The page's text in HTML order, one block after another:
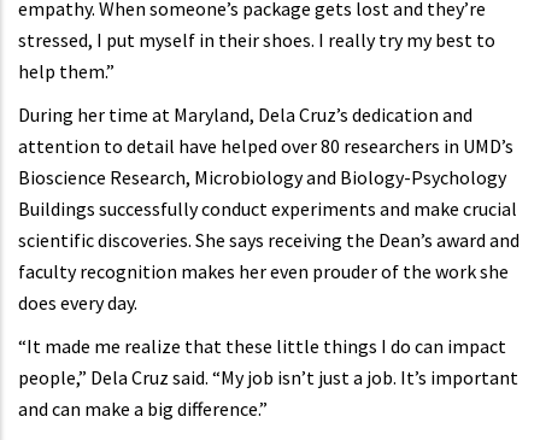
empathy. When someone’s package gets lost and they’re
stressed, I put myself in their shoes. I really try my best to
help them.”
During her time at Maryland, Dela Cruz’s dedication and
attention to detail have helped over 80 researchers in UMD’s
Bioscience Research, Microbiology and Biology-Psychology
Buildings successfully conduct experiments and make crucial
scientific discoveries. She says receiving the Dean’s award and
faculty recognition makes her even prouder of the work she
does every day.
“It made me realize that these little things I do can impact
people,” Dela Cruz said. “My job isn’t just a job. It’s important
and can make a big difference.”